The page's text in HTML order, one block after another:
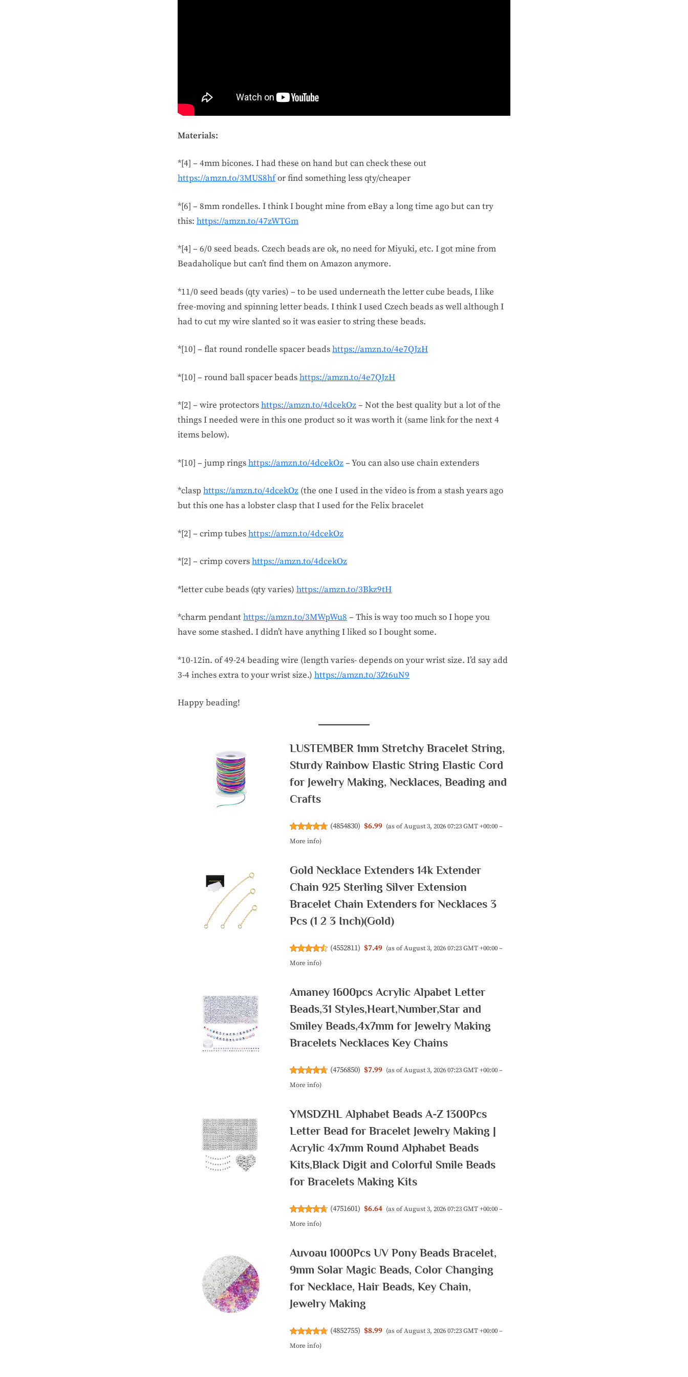
Materials:
*[4] – 4mm bicones. I had these on hand but can check these out
https://amzn.to/3MUS8hfor find something less qty/cheaper
*[6] – 8mm rondelles. I think I bought mine from eBay a long time ago but can try
this: https://amzn.to/47zWTGm
*[4] – 6/0 seed beads. Czech beads are ok, no need for Miyuki, etc. I got mine from
Beadaholique but can’t find them on Amazon anymore.
*11/0 seed beads (qty varies) – to be used underneath the letter cube beads, I like
free-moving and spinning letter beads. I think I used Czech beads as well although I
had to cut my wire slanted so it was easier to string these beads.
*[10] – flat round rondelle spacer beadshttps://amzn.to/4e7QJzH
*[10] – round ball spacer beadshttps://amzn.to/4e7QJzH
*[2] – wire protectorshttps://amzn.to/4dcekOz– Not the best quality but a lot of the
things I needed were in this one product so it was worth it (same link for the next 4
items below).
*[10] – jump ringshttps://amzn.to/4dcekOz– You can also use chain extenders
*clasp https://amzn.to/4dcekOz (the one I used in the video is from a stash years ago
but this one has a lobster clasp that I used for the Felix bracelet
*[2] – crimp tubeshttps://amzn.to/4dcekOz
*[2] – crimp covershttps://amzn.to/4dcekOz
*letter cube beads (qty varies) https://amzn.to/3Bkz9tH
*charm pendanthttps://amzn.to/3MWpWu8 – This is way too much so I hope you
have some stashed. I didn’t have anything I liked so I bought some.
*10-12in. of 49-24 beading wire (length varies- depends on your wrist size. I’d say add
3-4 inches extra to your wrist size.) https://amzn.to/3Zt6uN9
Happy beading!
LUSTEMBER 1mm Stretchy Bracelet String,
Sturdy Rainbow Elastic String Elastic Cord
for Jewelry Making, Necklaces, Beading and
Crafts
(4854830) $6.99 (as of August 3, 2026 07:23 GMT +00:00 –
More info)
Gold Necklace Extenders 14k Extender
Chain 925 Sterling Silver Extension
Bracelet Chain Extenders for Necklaces 3
Pcs (1 2 3 Inch)(Gold)
(4552811) $7.49 (as of August 3, 2026 07:23 GMT +00:00 –
More info)
Amaney 1600pcs Acrylic Alpabet Letter
Beads,31 Styles,Heart,Number,Star and
Smiley Beads,4x7mm for Jewelry Making
Bracelets Necklaces Key Chains
(4756850) $7.99 (as of August 3, 2026 07:23 GMT +00:00 –
More info)
YMSDZHL Alphabet Beads A-Z 1300Pcs
Letter Bead for Bracelet Jewelry Making |
Acrylic 4x7mm Round Alphabet Beads
Kits,Black Digit and Colorful Smile Beads
for Bracelets Making Kits
(4751601) $6.64 (as of August 3, 2026 07:23 GMT +00:00 –
More info)
Auvoau 1000Pcs UV Pony Beads Bracelet,
9mm Solar Magic Beads, Color Changing
for Necklace, Hair Beads, Key Chain,
Jewelry Making
(4852755) $8.99 (as of August 3, 2026 07:23 GMT +00:00 –
More info)